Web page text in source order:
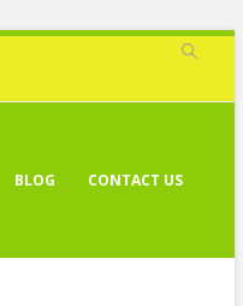
BLOG CONTACT US